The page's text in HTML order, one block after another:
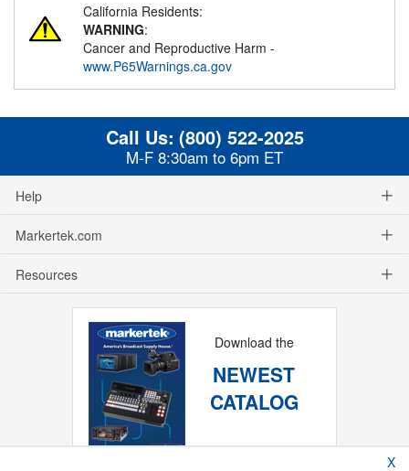
California Residents:
WARNING:
Cancer and Reproductive Harm -
www.P65Warnings.ca.gov
Call Us: (800) 522-2025
M-F 8:30am to 6pm ET
Help
Markertek.com
Resources
Download the
NEWEST
CATALOG
X